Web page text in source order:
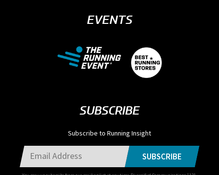
EVENTS
SUBSCRIBE
Subscribe to Running Insight
SUBSCRIBE